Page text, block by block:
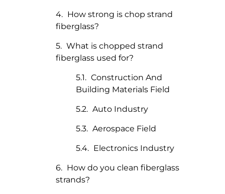
How strong is chop strand
fiberglass?
What is chopped strand
fiberglass used for?
Construction And
Building Materials Field
Auto Industry
Aerospace Field
Electronics Industry
How do you clean fiberglass
strands?